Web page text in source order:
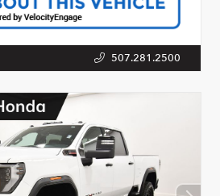
507.281.2500